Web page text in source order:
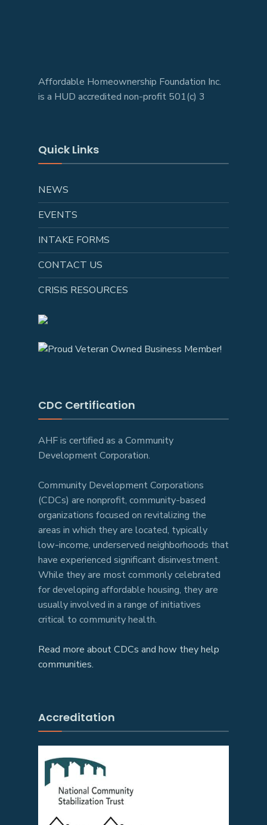
Affordable Homeownership Foundation Inc.
is a HUD accredited non-profit 501(c) 3
Quick Links
NEWS
EVENTS
INTAKE FORMS
CONTACT US
CRISIS RESOURCES
CDC Certification
AHF is certified as a Community
Development Corporation.
Community Development Corporations
(CDCs) are nonprofit, community-based
organizations focused on revitalizing the
areas in which they are located, typically
low-income, underserved neighborhoods that
have experienced significant disinvestment.
While they are most commonly celebrated
for developing affordable housing, they are
usually involved in a range of initiatives
critical to community health.
Read more about CDCs and how they help
communities.
Accreditation